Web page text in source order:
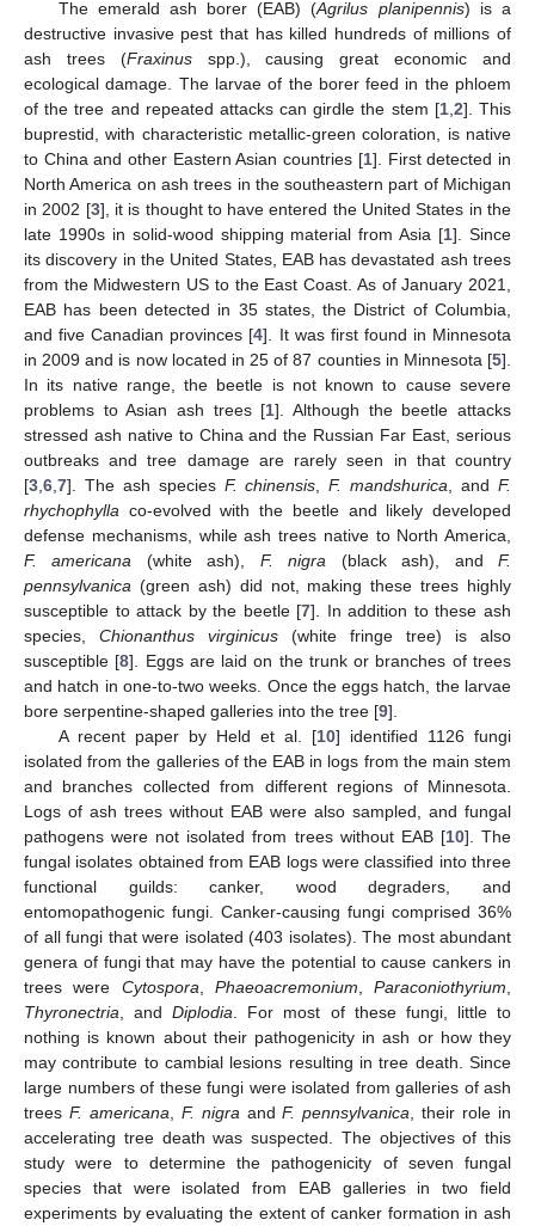
The emerald ash borer (EAB) (Agrilus planipennis) is a
destructive invasive pest that has killed hundreds of millions of
ash trees (Fraxinusspp.), causing great economic and
ecological damage. The larvae of the borer feed in the phloem
of the tree and repeated attacks can girdle the stem [1, 2]. This
buprestid, with characteristic metallic-green coloration, is native
to China and other Eastern Asian countries [1]. First detected in
North America on ash trees in the southeastern part of Michigan
in 2002 [3], it is thought to have entered the United States in the
late 1990s in solid-wood shipping material from Asia [1]. Since
its discovery in the United States, EAB has devastated ash trees
from the Midwestern US to the East Coast. As of January 2021,
EAB has been detected in 35 states, the District of Columbia,
and five Canadian provinces [4]. It was first found in Minnesota
in 2009 and is now located in 25 of 87 counties in Minnesota [5].
In its native range, the beetle is not known to cause severe
problems to Asian ash trees [1]. Although the beetle attacks
stressed ash native to China and the Russian Far East, serious
outbreaks and tree damage are rarely seen in that country
[3 6 7]. The ash species F. chinensis ,F. mandshurica , andF.
rhychophylla co-evolved with the beetle and likely developed
defense mechanisms, while ash trees native to North America,
F. americana (white ash), F. nigra (black ash), andF.
pennsylvanica (green ash) did not, making these trees highly
susceptible to attack by the beetle [7]. In addition to these ash
species, Chionanthus virginicus (white fringe tree) is also
susceptible [8]. Eggs are laid on the trunk or branches of trees
and hatch in one-to-two weeks. Once the eggs hatch, the larvae
bore serpentine-shaped galleries into the tree [9].
A recent paper by Held et al. [10] identified 1126 fungi
isolated from the galleries of the EAB in logs from the main stem
and branches collected from different regions of Minnesota.
Logs of ash trees without EAB were also sampled, and fungal
pathogens were not isolated from trees without EAB [10]. The
fungal isolates obtained from EAB logs were classified into three
functional guilds: canker, wood degraders, and
entomopathogenic fungi. Canker-causing fungi comprised 36%
of all fungi that were isolated (403 isolates). The most abundant
genera of fungi that may have the potential to cause cankers in
trees were Cytospora Phaeoacremonium Paraconiothyrium
Thyronectria , andDiplodia . For most of these fungi, little to
nothing is known about their pathogenicity in ash or how they
may contribute to cambial lesions resulting in tree death. Since
large numbers of these fungi were isolated from galleries of ash
trees F. americana F. nigra andF. pennsylvanica , their role in
accelerating tree death was suspected. The objectives of this
study were to determine the pathogenicity of seven fungal
species that were isolated from EAB galleries in two field
experiments by evaluating the extent of canker formation in ash